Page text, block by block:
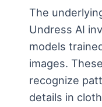
The
Undress AI
models
images.
recognize
details in